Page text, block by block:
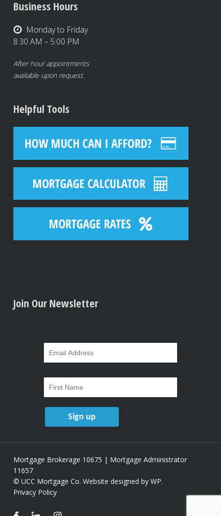
Business Hours
Monday to Friday
8:30 AM – 5:00 PM
After hour appointments
available upon request.
Helpful Tools
Join Our Newsletter
Mortgage Brokerage 10675 | Mortgage Administrator
11657
© UCC Mortgage Co. Website designed by WP.
Privacy Policy